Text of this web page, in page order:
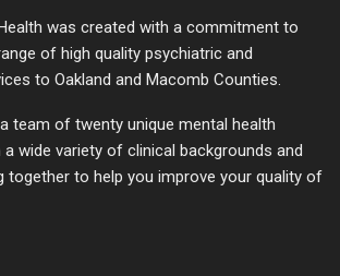
was created with a commitment to
of high quality psychiatric and
to Oakland and Macomb Counties.
team of twenty unique mental health
wide variety of clinical backgrounds and
together to help you improve your quality of